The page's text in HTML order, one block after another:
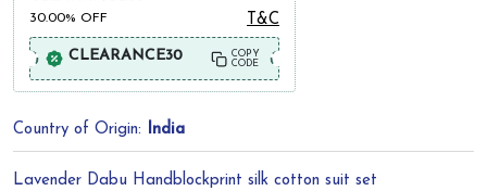
30.00% OFF T&C
CLEARANCE30
COPY
CODE
Country of Origin: India
Lavender Dabu Handblockprint silk cotton suit set